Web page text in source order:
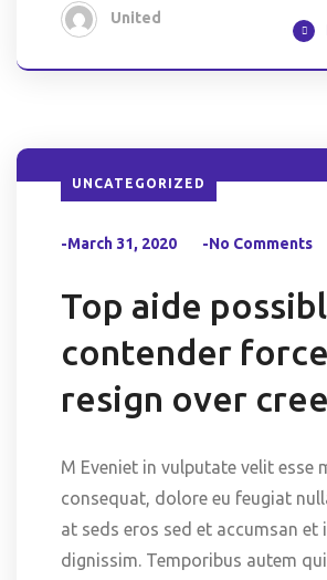
United
UNCATEGORIZED
-March 31, 2020 -No Comments
Top aide
contender
resign over
M Eveniet in vulputate velit esse
consequat, dolore eu feugiat
at seds eros sed et accumsan et
dignissim. Temporibus autem